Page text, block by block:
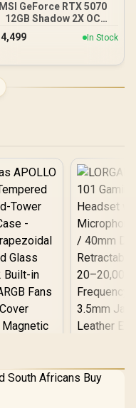
MSI GeForce RTX 5070
12GB Shadow 2X OC
Graphics Card / 6144
Cuda Cores / 192-bit
: 2542 MHz / NVIDIA
& DLSS 4 / TORX
Fan 5.0 / Nickel-Plated
In Stock
APOLLO